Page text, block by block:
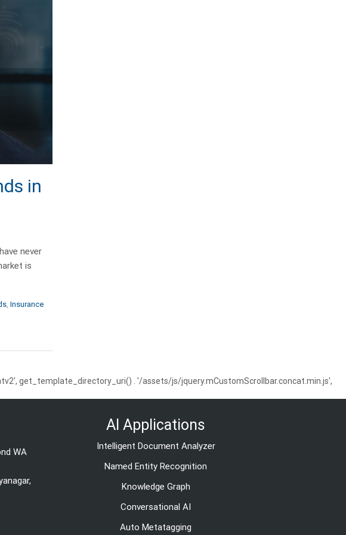
in
never
is
, Insurance
get_template_directory_uri() . '/assets/js/jquery.mCustomScrollbar.concat.min.js',
WA
AI Applications
Intelligent Document Analyzer
Named Entity Recognition
Knowledge Graph
Conversational AI
Auto Metatagging